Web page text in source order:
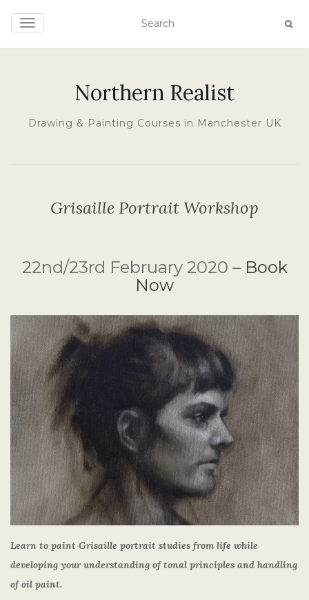
TOGGLE NAVIGATION
Northern Realist
Drawing & Painting Courses in Manchester UK
Grisaille Portrait Workshop
22nd/23rd February 2020 – Book
Now
Learn to paint Grisaille portrait studies from life while
developing your understanding of tonal principles and handling
of oil paint.